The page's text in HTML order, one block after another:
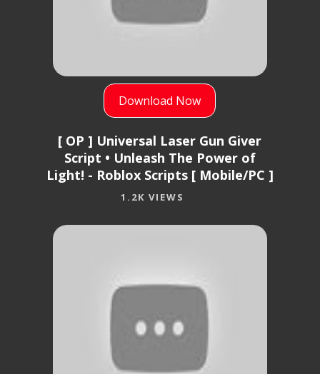
Download Now
[ OP ] Universal Laser Gun Giver
Script • Unleash The Power of
Light! - Roblox Scripts [ Mobile/PC ]
1.2K VIEWS